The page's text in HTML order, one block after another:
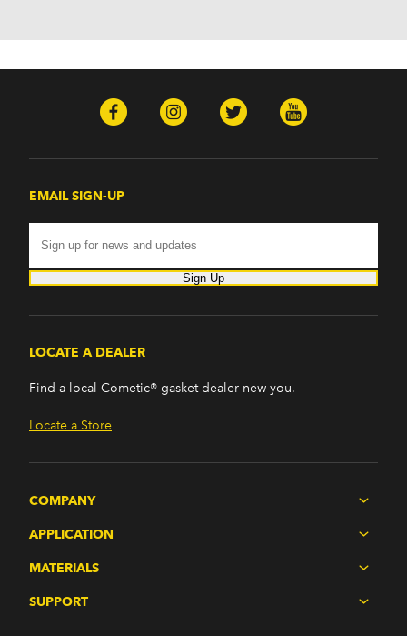
EMAIL SIGN-UP
Sign Up
LOCATE A DEALER
Find a local Cometic® gasket dealer new you.
Locate a Store
COMPANY
APPLICATION
MATERIALS
SUPPORT